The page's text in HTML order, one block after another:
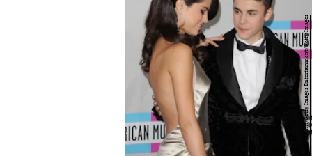
Jason Merritt/Getty Images Entertainment/Getty Images